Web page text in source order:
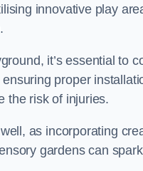
innovative play
it’s essential to
proper
the risk of injuries.
as incorporating
gardens can